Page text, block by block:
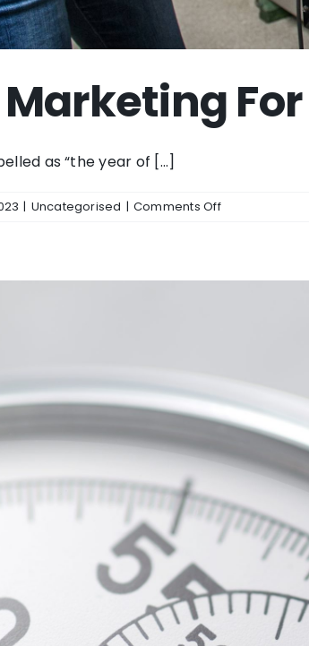
as “the year of [...]
| Uncategorised | Comments Offon
Manufacturers